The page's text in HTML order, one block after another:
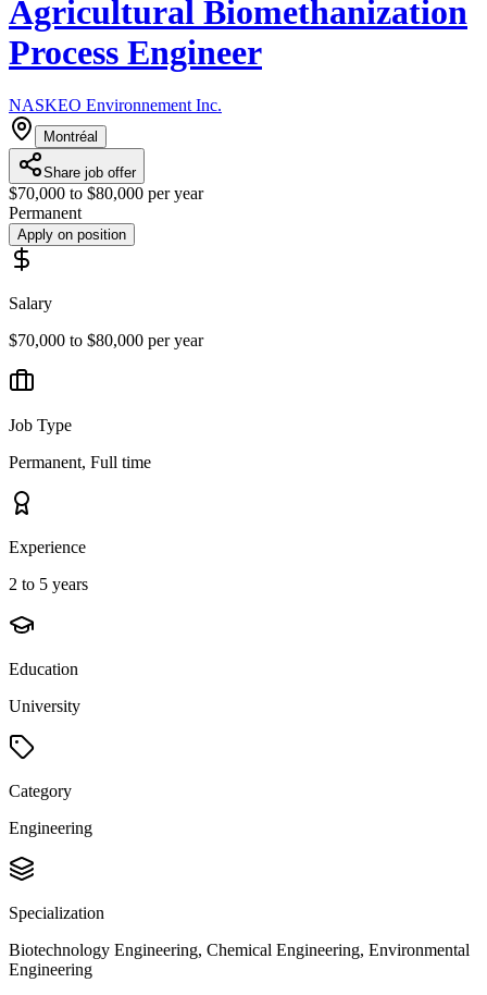
Agricultural Biomethanization
Process Engineer
NASKEO Environnement Inc.
Montréal
Share job offer
$70,000 to $80,000 per year
Permanent
Apply on position
Salary
$70,000 to $80,000 per year
Job Type
Permanent, Full time
Experience
2 to 5 years
Education
University
Category
Engineering
Specialization
Biotechnology Engineering, Chemical Engineering, Environmental
Engineering